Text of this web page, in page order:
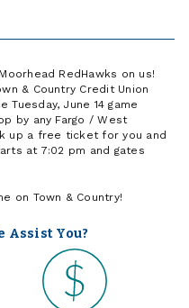
RedHawks on us!
& Country Credit Union
June 14 game
by any Fargo / West
up a free ticket for you and
at 7:02 pm and gates
on Town & Country!
Assist You?